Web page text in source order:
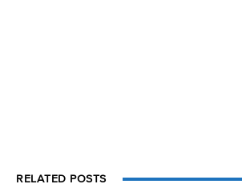
RELATED POSTS